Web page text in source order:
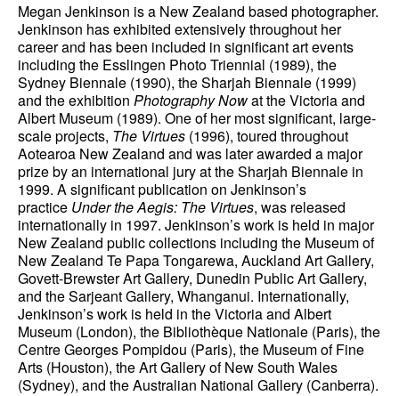
Projects Artists
Journal Advocacy
Thinking
News
Terms & Conditions
Contact
Borrowing Works
Megan Jenkinson is a New Zealand based photographer.
Jenkinson has exhibited extensively throughout her
career and has been included in significant art events
including the Esslingen Photo Triennial (1989), the
Sydney Biennale (1990), the Sharjah Biennale (1999)
and the exhibition Photography Nowat the Victoria and
Albert Museum (1989). One of her most significant, large-
scale projects, The Virtues (1996), toured throughout
Aotearoa New Zealand and was later awarded a major
prize by an international jury at the Sharjah Biennale in
1999. A significant publication on Jenkinson’s
practice Under the Aegis: The Virtues, was released
internationally in 1997. Jenkinson’s work is held in major
New Zealand public collections including the Museum of
New Zealand Te Papa Tongarewa, Auckland Art Gallery,
Govett-Brewster Art Gallery, Dunedin Public Art Gallery,
and the Sarjeant Gallery, Whanganui. Internationally,
Jenkinson’s work is held in the Victoria and Albert
Museum (London), the Bibliothèque Nationale (Paris), the
Centre Georges Pompidou (Paris), the Museum of Fine
Arts (Houston), the Art Gallery of New South Wales
(Sydney), and the Australian National Gallery (Canberra).